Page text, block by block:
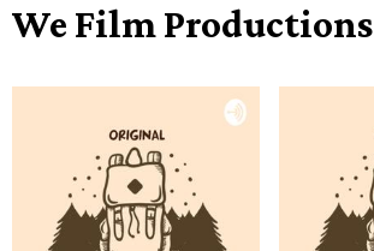
We Film Productions